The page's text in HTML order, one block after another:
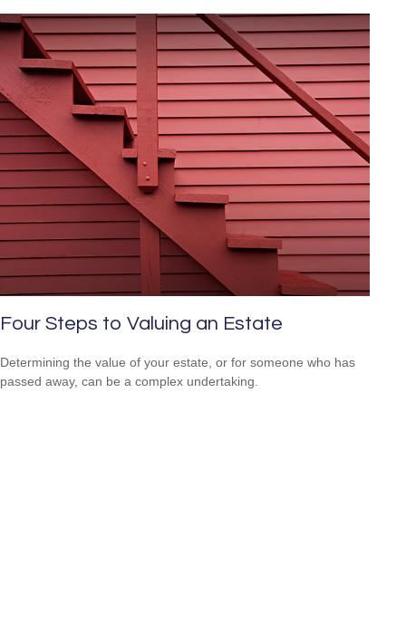
Four Steps to Valuing an Estate
Determining the value of your estate, or for someone who has
passed away, can be a complex undertaking.